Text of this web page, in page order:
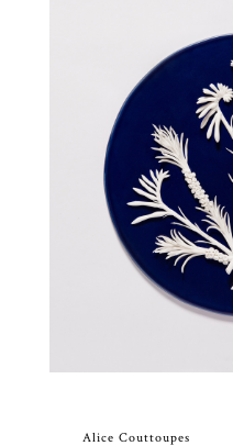
Alice Couttoupes